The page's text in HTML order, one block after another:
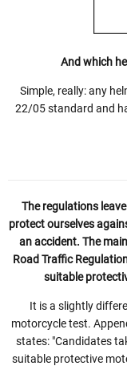
And which
Simple, really: any
22/05 standard and
The regulations
protect ourselves
an accident. The
Road Traffic
suitable
It is a slightly
motorcycle test.
states: "Candidates
suitable protective